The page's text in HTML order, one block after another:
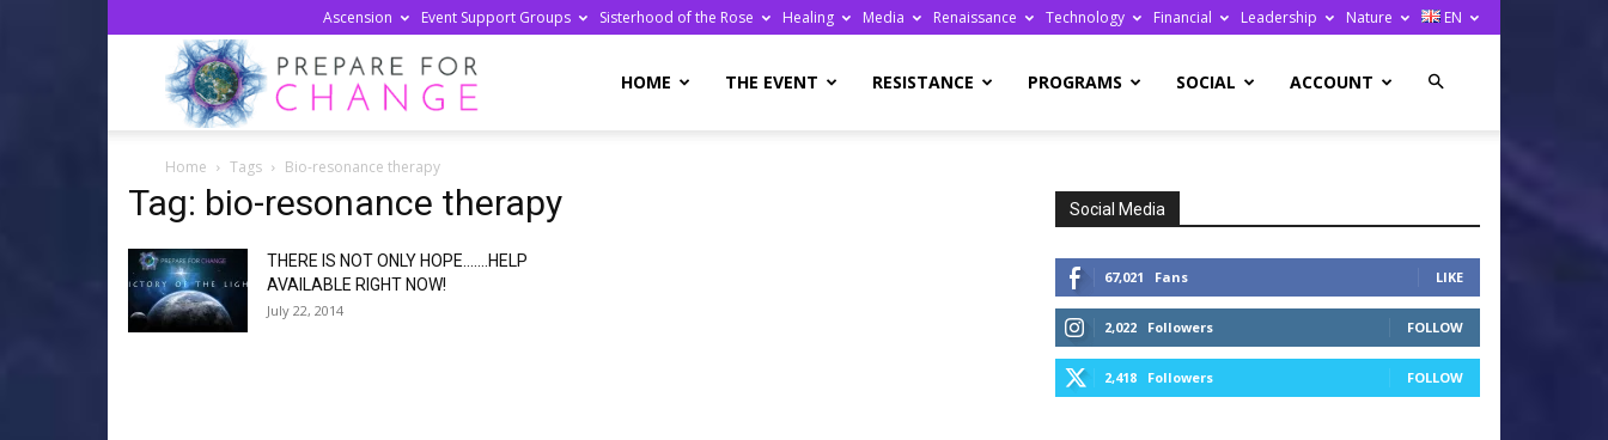
Ascension Event Support Groups Sisterhood of the Rose Healing Media Renaissance Technology Financial Leadership Nature EN
Change
HOME THE EVENT RESISTANCE PROGRAMS SOCIAL ACCOUNT
Home Tags Bio-resonance therapy
Tag: bio-resonance therapy
THERE IS NOT ONLY HOPE…….HELP
AVAILABLE RIGHT NOW!
July 22, 2014
Social Media
67,021 Fans LIKE
2,022 Followers FOLLOW
2,418 Followers FOLLOW